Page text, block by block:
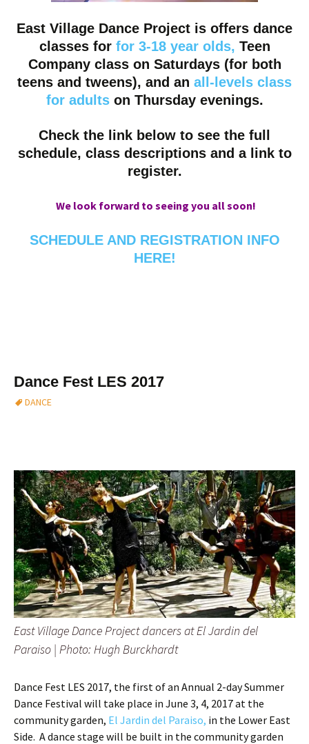
East Village Dance Project is offers dance
classes for for 3-18 year olds, Teen
Company classon Saturdays (for both
teens and tweens), and an all-levels class
for adults on Thursdayevenings.
Check the link below to see the full
schedule, class descriptions and a link to
register.
We look forward to seeing you all soon!
SCHEDULE AND REGISTRATION INFO
HERE!
Dance Fest LES 2017
DANCE
East Village Dance Project dancers at El Jardin del
Paraiso | Photo: Hugh Burckhardt
Dance Fest LES 2017, the first of an Annual 2-day Summer
Dance Festival will take place in June 3, 4, 2017 at the
community garden, El Jardin del Paraiso, in the Lower East
Side. A dance stage will be built in the community garden